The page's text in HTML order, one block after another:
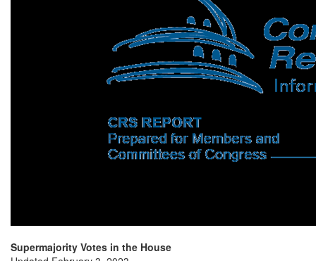
Supermajority Votes in the House